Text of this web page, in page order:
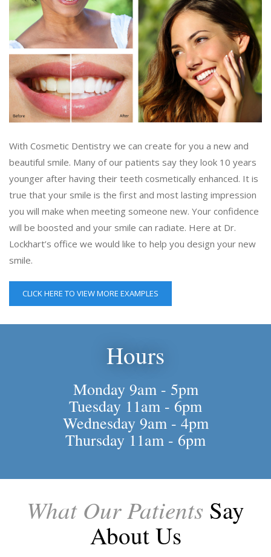
With Cosmetic Dentistry we can create for you a new and
beautiful smile. Many of our patients say they look 10 years
younger after having their teeth cosmetically enhanced. It is
true that your smile is the first and most lasting impression
you will make when meeting someone new. Your confidence
will be boosted and your smile can radiate. Here at Dr.
Lockhart’s office we would like to help you design your new
smile.
CLICK HERE TO VIEW MORE EXAMPLES
Hours
Monday 9am - 5pm
Tuesday 11am - 6pm
Wednesday 9am - 4pm
Thursday 11am - 6pm
What Our Patients Say
About Us